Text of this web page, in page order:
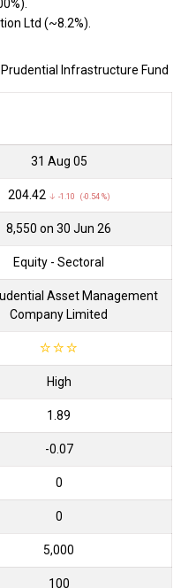
Ltd (~8.2%).
Infrastructure Fund
31 Aug 05
₹204.42 ↓ -1.10 (-0.54 %)
₹8,550 on 30 Jun 26
Equity - Sectoral
Asset Management
Company Limited
☆☆☆
High
1.89
-0.07
0
0
5,000
100